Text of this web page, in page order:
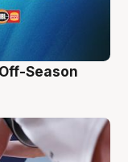
Season